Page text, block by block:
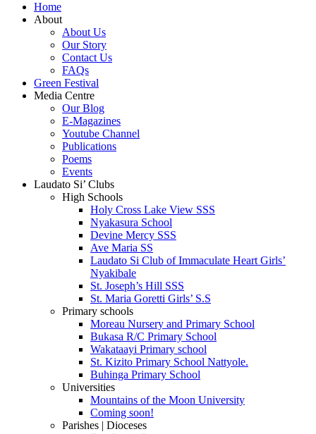
Home
About
About Us
Our Story
Contact Us
FAQs
Green Festival
Media Centre
Our Blog
E-Magazines
Youtube Channel
Publications
Poems
Events
Laudato Si’ Clubs
High Schools
Holy Cross Lake View SSS
Nyakasura School
Devine Mercy SSS
Ave Maria SS
Laudato Si Club of Immaculate Heart Girls’
Nyakibale
St. Joseph’s Hill SSS
St. Maria Goretti Girls’ S.S
Primary schools
Moreau Nursery and Primary School
Bukasa R/C Primary School
Wakataayi Primary school
St. Kizito Primary School Nattyole.
Buhinga Primary School
Universities
Mountains of the Moon University
Coming soon!
Parishes | Dioceses